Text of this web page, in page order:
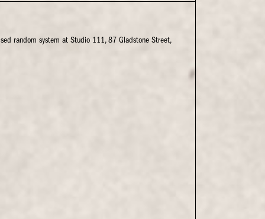
random system at Studio 111, 87 Gladstone Street,